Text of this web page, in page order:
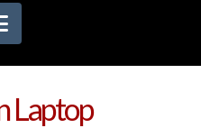
Navigation
Laptop